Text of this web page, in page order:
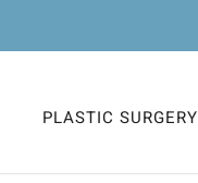
PLASTIC SURGERY